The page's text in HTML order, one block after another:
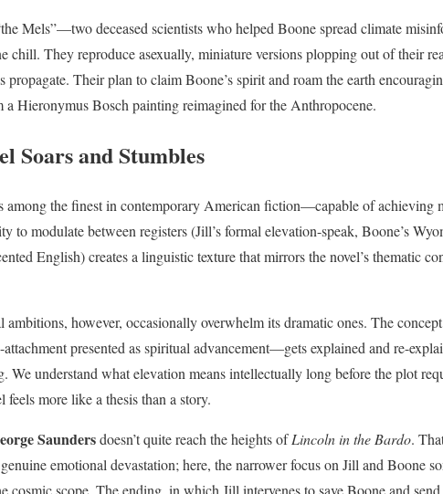
Mels”—two deceased scientists who helped Boone spread climate
chill. They reproduce asexually, miniature versions plopping out of their
propagate. Their plan to claim Boone’s spirit and roam the earth
a Hieronymus Bosch painting reimagined for the Anthropocene.
Soars and Stumbles
among the finest in contemporary American fiction—capable of achieving
to modulate between registers (Jill’s formal elevation-speak, Boone’s
English) creates a linguistic texture that mirrors the novel’s thematic
ambitions, however, occasionally overwhelm its dramatic ones. The
presented as spiritual advancement—gets explained and re-
We understand what elevation means intellectually long before the plot
feels more like a thesis than a story.
Saundersdoesn’t quite reach the heights ofLincoln in the Bardo.
emotional devastation; here, the narrower focus on Jill and Boone
cosmic scope. The ending, in which Jill intervenes to save Boone and